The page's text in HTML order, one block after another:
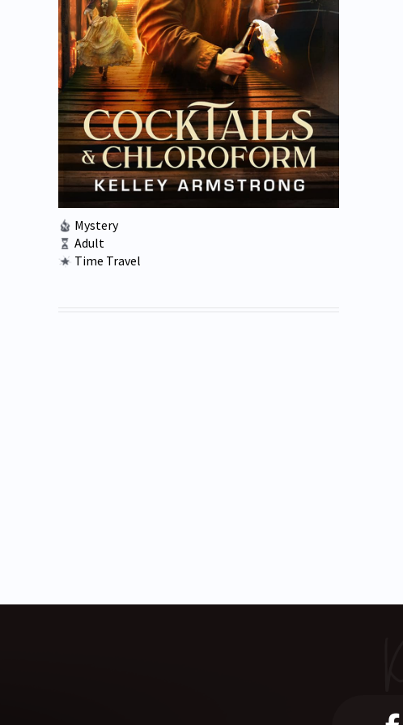
Mystery
Adult
Time Travel